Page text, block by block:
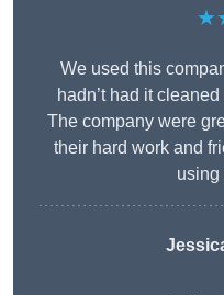
We used this
hadn’t had it
The company were
their hard work and
using